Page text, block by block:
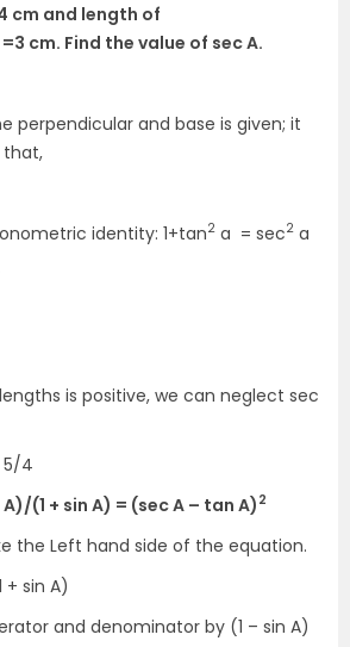
cm and length of
=3 cm. Find the value of sec A.
perpendicular and base is given; it
that,
identity: 1+tan2 a = sec2 a
is positive, we can neglect sec
5/4
A)/(1 + sin A) = (sec A – tan A) 2
the Left hand side of the equation.
+ sin A)
and denominator by (1 – sin A)